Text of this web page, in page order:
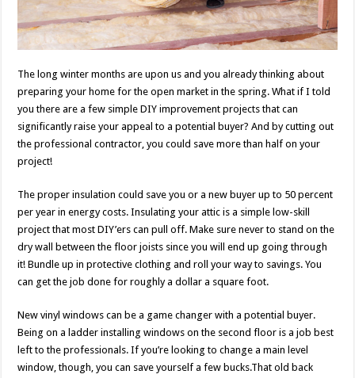
The long winter months are upon us and you already thinking about
preparing your home for the open market in the spring. What if I told
you there are a few simple DIY improvement projects that can
significantly raise your appeal to a potential buyer? And by cutting out
the professional contractor, you could save more than half on your
project!
The proper insulation could save you or a new buyer up to 50 percent
per year in energy costs. Insulating your attic is a simple low-skill
project that most DIY’ers can pull off. Make sure never to stand on the
dry wall between the floor joists since you will end up going through
it! Bundle up in protective clothing and roll your way to savings. You
can get the job done for roughly a dollar a square foot.
New vinyl windows can be a game changer with a potential buyer.
Being on a ladder installing windows on the second floor is a job best
left to the professionals. If you’re looking to change a main level
window, though, you can save yourself a few bucks.That old back